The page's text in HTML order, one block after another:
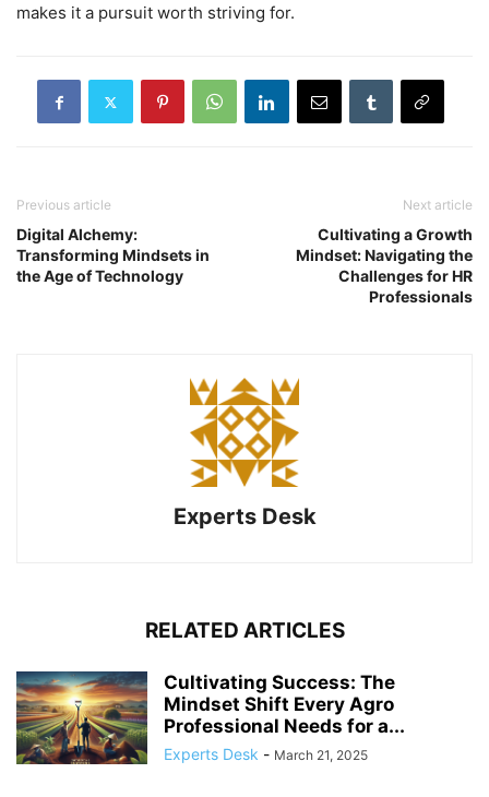
makes it a pursuit worth striving for.
Previous article
Digital Alchemy:
Transforming Mindsets in
the Age of Technology
Next article
Cultivating a Growth
Mindset: Navigating the
Challenges for HR
Professionals
Experts Desk
RELATED ARTICLES
Cultivating Success: The
Mindset Shift Every Agro
Professional Needs for a...
Experts Desk - March 21, 2025